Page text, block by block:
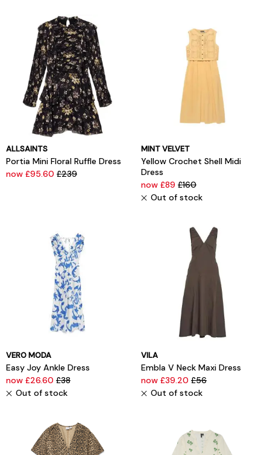
ALLSAINTS
Portia Mini Floral Ruffle Dress
now £95.60 £239
MINT VELVET
Yellow Crochet Shell Midi
Dress
now £89 £160
Out of stock
VERO MODA
Easy Joy Ankle Dress
now £26.60 £38
Out of stock
VILA
Embla V Neck Maxi Dress
now £39.20 £56
Out of stock